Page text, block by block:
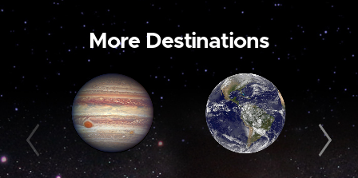
More Destinations